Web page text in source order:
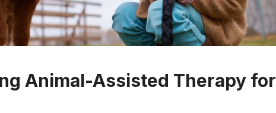
Animal-Assisted Therapy for